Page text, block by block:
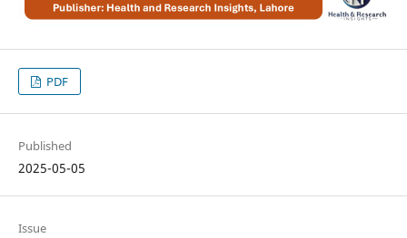
PDF
Published
2025-05-05
Issue